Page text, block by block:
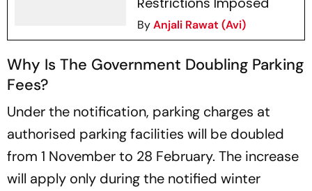
ByAnjali Rawat (Avi)
Why Is The Government Doubling Parking
Fees?
Under the notification, parking charges at
authorised parking facilities will be doubled
from 1 November to 28 February. The increase
will apply only during the notified winter